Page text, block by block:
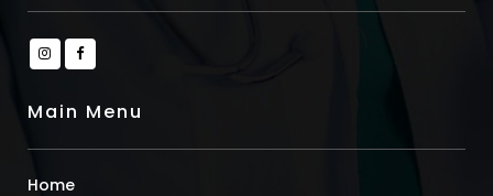
Main Menu
Home